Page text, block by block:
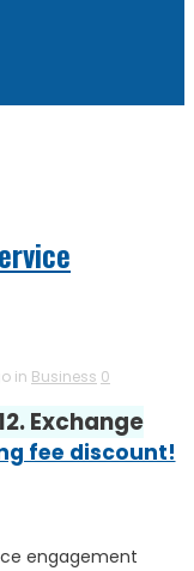
in Business 0
Exchange
fee discount!
engagement